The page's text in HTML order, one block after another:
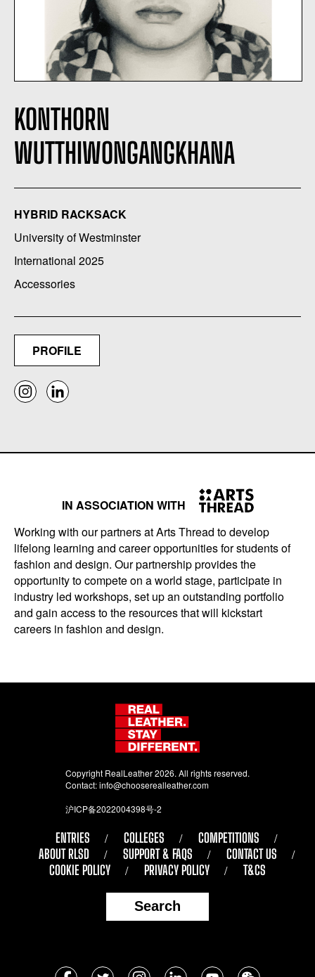
KONTHORN
WUTTHIWONGANGKHANA
HYBRID RACKSACK
University of Westminster
International 2025
Accessories
PROFILE
IN ASSOCIATION WITH
Working with our partners at Arts Thread to develop
lifelong learning and career opportunities for students of
fashion and design. Our partnership provides the
opportunity to compete on a world stage, participate in
industry led workshops, set up an outstanding portfolio
and gain access to the resources that will kickstart
careers in fashion and design.
Copyright RealLeather 2026. All rights reserved.
Contact:info@chooserealleather.com
沪ICP备2022004398号-2
ENTRIES COLLEGES
COMPETITIONS
ABOUT RLSD
SUPPORT & FAQS
CONTACT US
COOKIE POLICY
PRIVACY POLICY T&CS
Search